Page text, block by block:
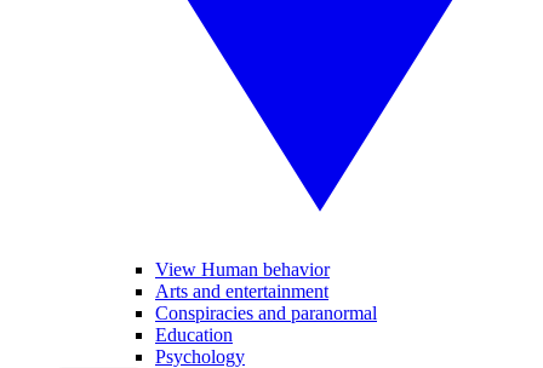
View Human behavior
Arts and entertainment
Conspiracies and paranormal
Education
Psychology